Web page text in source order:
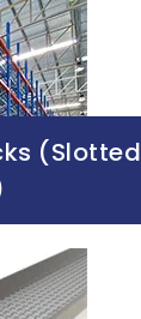
(Slotted